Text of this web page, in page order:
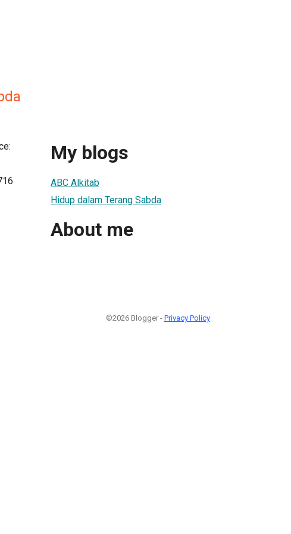
My blogs
ABC Alkitab
Hidup dalam Terang Sabda
About me
©2026 Blogger - Privacy Policy